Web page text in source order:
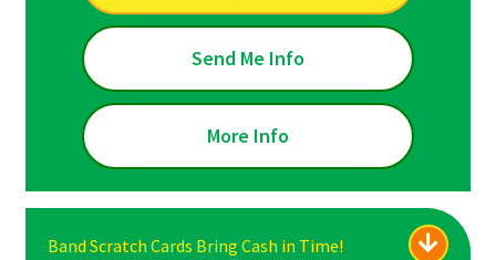
Send Me Info
More Info
Band Scratch Cards Bring Cash in Time!